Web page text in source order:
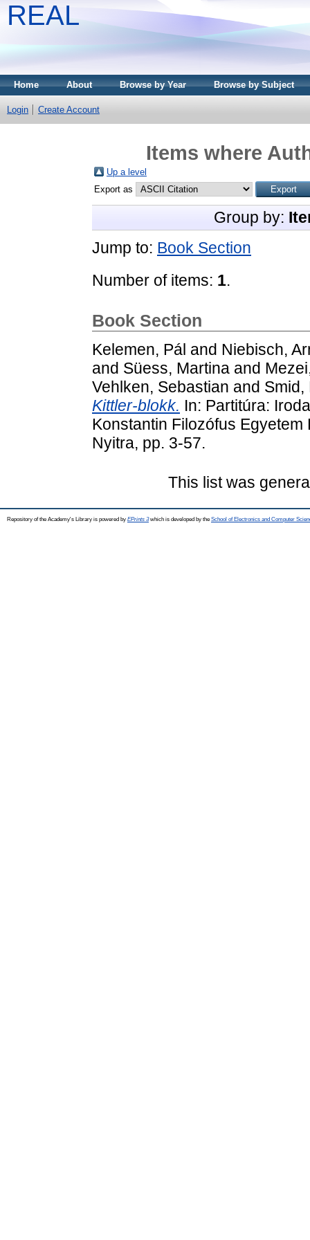
REAL
Home About Browse by Year Browse by Subject
Login Create Account
Items where
Up a level
Export as
Group by:
Jump to: Book Section
Number of items: 1.
Book Section
Kelemen, Pál and Niebisch,
and Süess, Martina and
Vehlken, Sebastian and Smid,
Kittler-blokk. In: Partitúra:
Konstantin Filozófus
Nyitra, pp. 3-57.
This list was
Repository of the Academy's Library is powered by EPrints 3which is developed by the School of Electronics and Computer